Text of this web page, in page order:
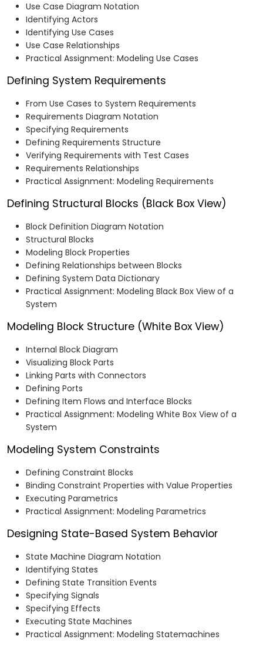
Use Case Diagram Notation
Identifying Actors
Identifying Use Cases
Use Case Relationships
Practical Assignment: Modeling Use Cases
Defining System Requirements
From Use Cases to System Requirements
Requirements Diagram Notation
Specifying Requirements
Defining Requirements Structure
Verifying Requirements with Test Cases
Requirements Relationships
Practical Assignment: Modeling Requirements
Defining Structural Blocks (Black Box View)
Block Definition Diagram Notation
Structural Blocks
Modeling Block Properties
Defining Relationships between Blocks
Defining System Data Dictionary
Practical Assignment: Modeling Black Box View of a
System
Modeling Block Structure (White Box View)
Internal Block Diagram
Visualizing Block Parts
Linking Parts with Connectors
Defining Ports
Defining Item Flows and Interface Blocks
Practical Assignment: Modeling White Box View of a
System
Modeling System Constraints
Defining Constraint Blocks
Binding Constraint Properties with Value Properties
Executing Parametrics
Practical Assignment: Modeling Parametrics
Designing State-Based System Behavior
State Machine Diagram Notation
Identifying States
Defining State Transition Events
Specifying Signals
Specifying Effects
Executing State Machines
Practical Assignment: Modeling Statemachines